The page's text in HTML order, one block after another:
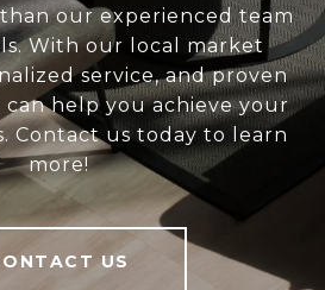
our experienced team
With our local market
service, and proven
help you achieve your
Contact us today to learn
more!
US